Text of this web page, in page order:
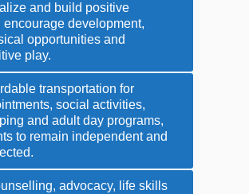
and build positive
encourage development,
opportunities and
play.
transportation for
social activities,
and adult day programs,
to remain independent and
advocacy, life skills